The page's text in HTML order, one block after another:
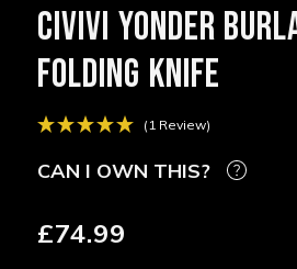
CIVIVI YONDER
FOLDING KNIFE
(1 Review)
CAN I OWN THIS?
£74.99